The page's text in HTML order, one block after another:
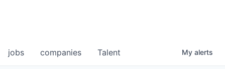
jobs companies Talent My alerts